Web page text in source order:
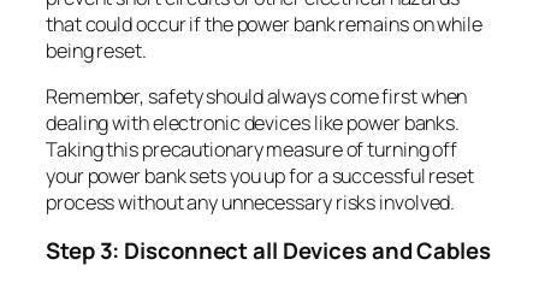
that could occur if the power bank remains on while
being reset.
Remember, safety should always come first when
dealing with electronic devices like power banks.
Taking this precautionary measure of turning off
your power bank sets you up for a successful reset
process without any unnecessary risks involved.
Step 3: Disconnect all Devices and Cables